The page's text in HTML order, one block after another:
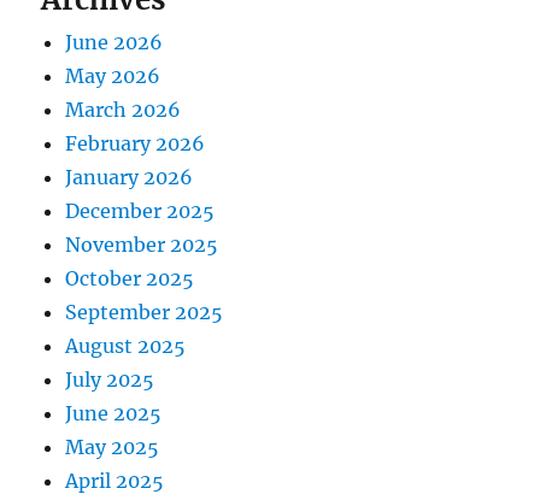
June 2026
May 2026
March 2026
February 2026
January 2026
December 2025
November 2025
October 2025
September 2025
August 2025
July 2025
June 2025
May 2025
April 2025